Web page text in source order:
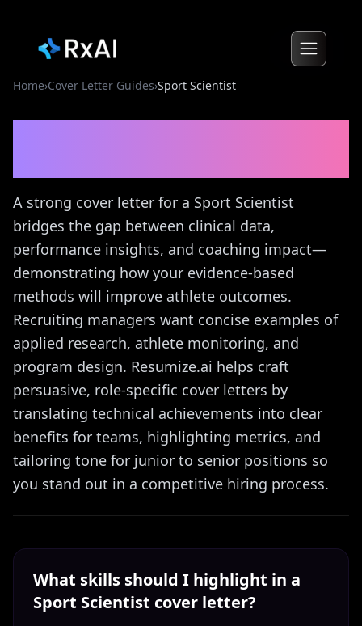
Home›Cover Letter Guides›Sport Scientist
A strong cover letter for a Sport Scientist
bridges the gap between clinical data,
performance insights, and coaching impact—
demonstrating how your evidence-based
methods will improve athlete outcomes.
Recruiting managers want concise examples of
applied research, athlete monitoring, and
program design. Resumize.ai helps craft
persuasive, role-specific cover letters by
translating technical achievements into clear
benefits for teams, highlighting metrics, and
tailoring tone for junior to senior positions so
you stand out in a competitive hiring process.
What skills should I highlight in a
Sport Scientist cover letter?